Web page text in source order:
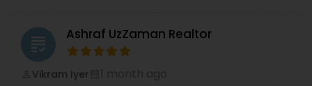
grading Ashraf UzZaman Realtor
Vikram Iyer